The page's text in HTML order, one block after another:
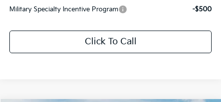
Military Specialty Incentive Program
-$500
Click To Call